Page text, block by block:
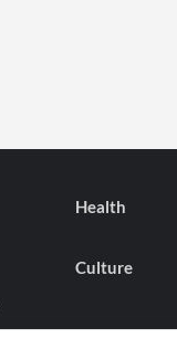
Health
Culture